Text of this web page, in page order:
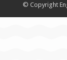
© Copyright